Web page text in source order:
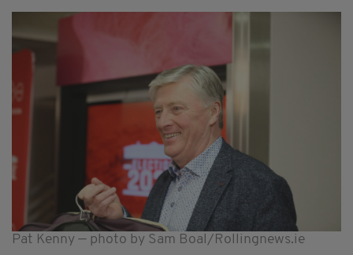
Pat Kenny — photo by Sam Boal/Rollingnews.ie